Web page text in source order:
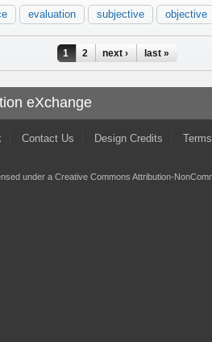
evaluation subjective objective
1 2 next › last »
eXchange
Contact Us Design Credits
under a Creative Commons Attribution-